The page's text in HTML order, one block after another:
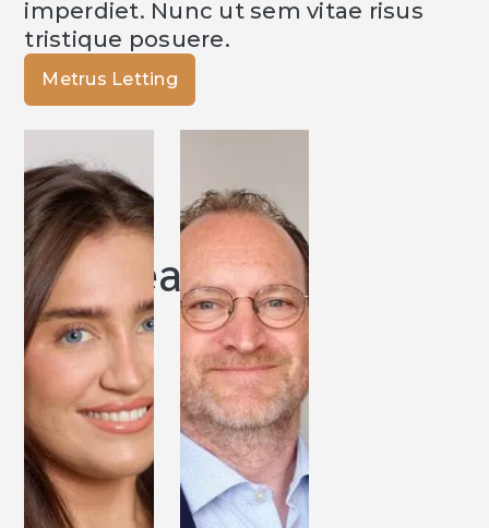
imperdiet. Nunc ut sem vitae risus
tristique posuere.
Metrus Letting
Our Team